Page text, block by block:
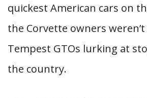
quickest American cars on
the Corvette owners
Tempest GTOs lurking at
the country.